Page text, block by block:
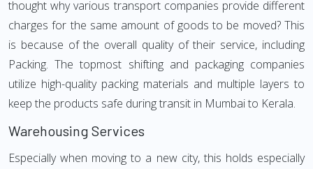
thought why various transport companies provide different
charges for the same amount of goods to be moved? This
is because of the overall quality of their service, including
Packing. The topmost shifting and packaging companies
utilize high-quality packing materials and multiple layers to
keep the products safe during transit in Mumbai to Kerala.
Warehousing Services
Especially when moving to a new city, this holds especially